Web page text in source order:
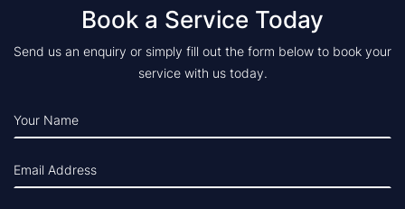
Book a Service Today
Send us an enquiry or simply fill out the form below to book your
service with us today.
Your Name
Email Address